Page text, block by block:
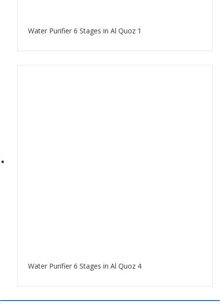
Water Purifier 6 Stages in Al Quoz 1
Water Purifier 6 Stages in Al Quoz 4